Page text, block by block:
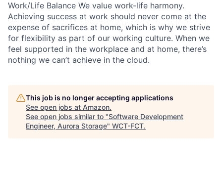
Work/Life Balance We value work-life harmony.
Achieving success at work should never come at the
expense of sacrifices at home, which is why we strive
for flexibility as part of our working culture. When we
feel supported in the workplace and at home, there’s
nothing we can’t achieve in the cloud.
This job is no longer accepting applications
See open jobs at Amazon.
See open jobs similar to "Software Development
Engineer, Aurora Storage" WCT-FCT.